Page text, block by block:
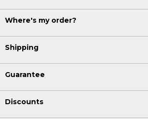
Where's my order?
Shipping
Guarantee
Discounts